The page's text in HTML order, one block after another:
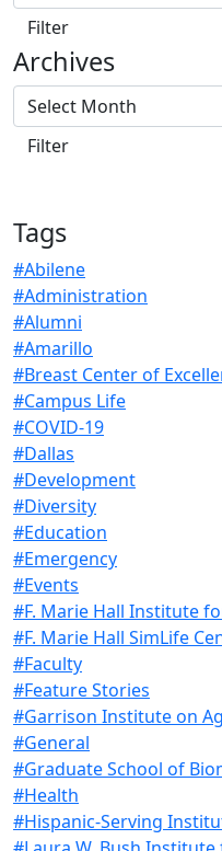
Archives
Tags
#Abilene
#Administration
#Alumni
#Amarillo
#Breast Center of
#Campus Life
#COVID-19
#Dallas
#Development
#Diversity
#Education
#Emergency
#Events
#F. Marie Hall Institute
#F. Marie Hall SimLife
#Faculty
#Feature Stories
#Garrison Institute on
#General
#Graduate School of
#Health
#Hispanic-Serving